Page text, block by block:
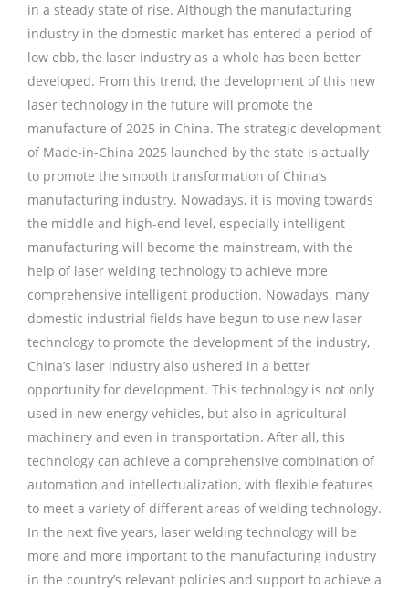
in a steady state of rise. Although the manufacturing
industry in the domestic market has entered a period of
low ebb, the laser industry as a whole has been better
developed. From this trend, the development of this new
laser technology in the future will promote the
manufacture of 2025 in China. The strategic development
of Made-in-China 2025 launched by the state is actually
to promote the smooth transformation of China’s
manufacturing industry. Nowadays, it is moving towards
the middle and high-end level, especially intelligent
manufacturing will become the mainstream, with the
help of laser welding technology to achieve more
comprehensive intelligent production. Nowadays, many
domestic industrial fields have begun to use new laser
technology to promote the development of the industry,
China’s laser industry also ushered in a better
opportunity for development. This technology is not only
used in new energy vehicles, but also in agricultural
machinery and even in transportation. After all, this
technology can achieve a comprehensive combination of
automation and intellectualization, with flexible features
to meet a variety of different areas of welding technology.
In the next five years, laser welding technology will be
more and more important to the manufacturing industry
in the country’s relevant policies and support to achieve a